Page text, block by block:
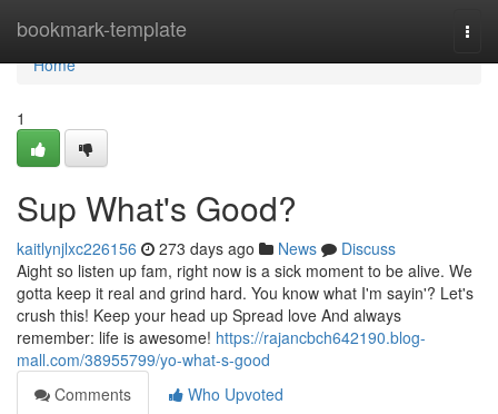
bookmark-template
Home
Home
1
Sup What's Good?
kaitlynjlxc226156 273 days ago News
Discuss
Aight so listen up fam, right now is a sick moment to be alive. We
gotta keep it real and grind hard. You know what I'm sayin'? Let's
crush this! Keep your head up Spread love And always
remember: life is awesome! https://rajancbch642190.blog-
mall.com/38955799/yo-what-s-good
Comments
Who Upvoted